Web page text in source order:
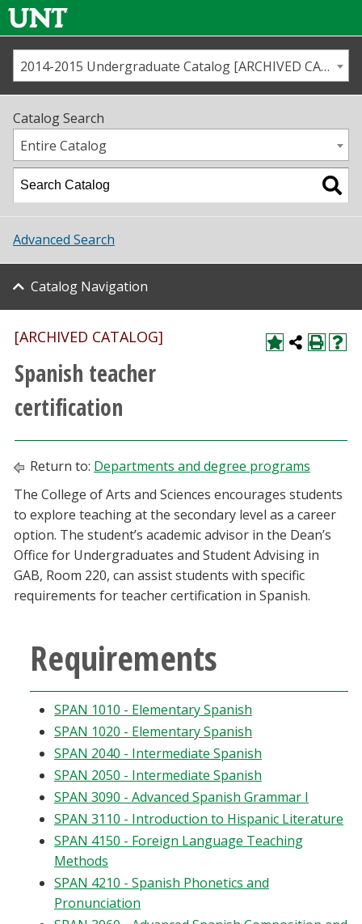
Us
Map
Academics
Student Life
About UNT
Research
Athletics
Current Students
Faculty & Staff
Alumni & Friends
Parents & Family
Community & Visitors
MyUNT
Blackboard
EagleConnect
UNT Directory
2014-2015 Undergraduate Catalog [ARCHIVED CATALOG]
Catalog Search
Entire Catalog
Advanced Search
Catalog Navigation
[ARCHIVED CATALOG]
Spanish teacher
certification
Return to: Departments and degree programs
The College of Arts and Sciences encourages students
to explore teaching at the secondary level as a career
option. The student’s academic advisor in the Dean’s
Office for Undergraduates and Student Advising in
GAB, Room 220, can assist students with specific
requirements for teacher certification in Spanish.
Requirements
SPAN 1010 - Elementary Spanish
SPAN 1020 - Elementary Spanish
SPAN 2040 - Intermediate Spanish
SPAN 2050 - Intermediate Spanish
SPAN 3090 - Advanced Spanish Grammar I
SPAN 3110 - Introduction to Hispanic Literature
SPAN 4150 - Foreign Language Teaching
Methods
SPAN 4210 - Spanish Phonetics and
Pronunciation